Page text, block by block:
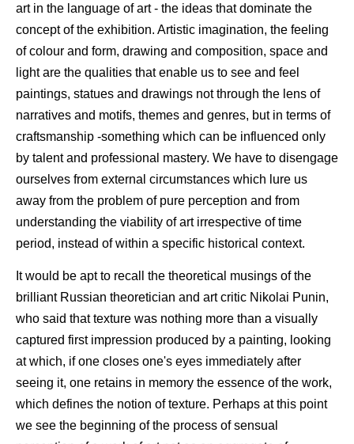
art in the language of art - the ideas that dominate the
concept of the exhibition. Artistic imagination, the feeling
of colour and form, drawing and composition, space and
light are the qualities that enable us to see and feel
paintings, statues and drawings not through the lens of
narratives and motifs, themes and genres, but in terms of
craftsmanship -something which can be influenced only
by talent and professional mastery. We have to disengage
ourselves from external circumstances which lure us
away from the problem of pure perception and from
understanding the viability of art irrespective of time
period, instead of within a specific historical context.
It would be apt to recall the theoretical musings of the
brilliant Russian theoretician and art critic Nikolai Punin,
who said that texture was nothing more than a visually
captured first impression produced by a painting, looking
at which, if one closes one's eyes immediately after
seeing it, one retains in memory the essence of the work,
which defines the notion of texture. Perhaps at this point
we see the beginning of the process of sensual